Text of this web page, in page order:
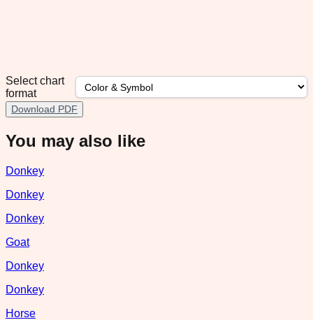
Select chart
format
Download PDF
You may also like
Donkey
Donkey
Donkey
Goat
Donkey
Donkey
Horse